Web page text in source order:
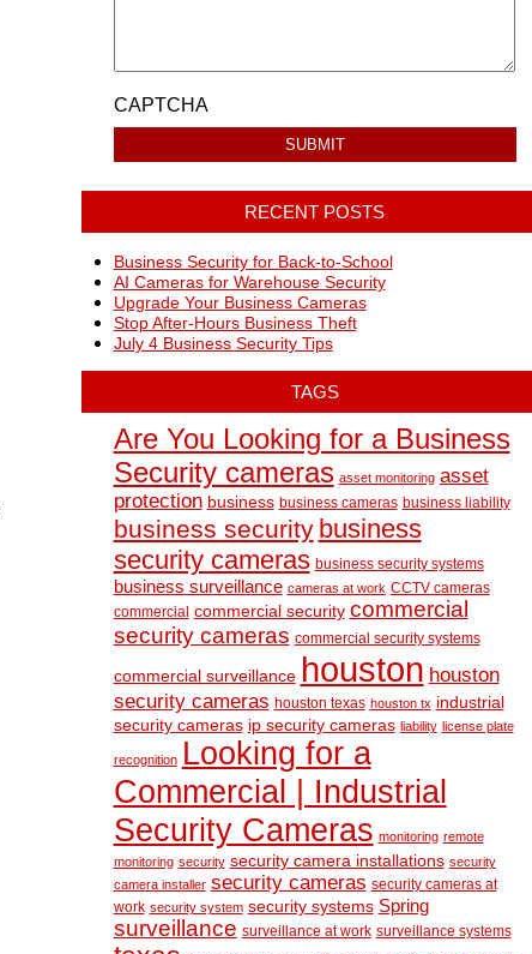
CAPTCHA
RECENT POSTS
Business Security for Back-to-School
AI Cameras for Warehouse Security
Upgrade Your Business Cameras
Stop After-Hours Business Theft
July 4 Business Security Tips
TAGS
Are You Looking for a Business
Security cameras asset monitoring asset
protection business business cameras business liability
business security business
security cameras business security systems
business surveillance cameras at work CCTV cameras
commercial commercial security commercial
security cameras commercial security systems
commercial surveillance houston houston
security cameras houston texas houston tx industrial
security cameras ip security cameras liability license plate
recognition Looking for a
Commercial | Industrial
Security Cameras monitoring remote
monitoring security security camera installations security
camera installer security cameras security cameras at
work security system security systems Spring
surveillance surveillance at work surveillance systems